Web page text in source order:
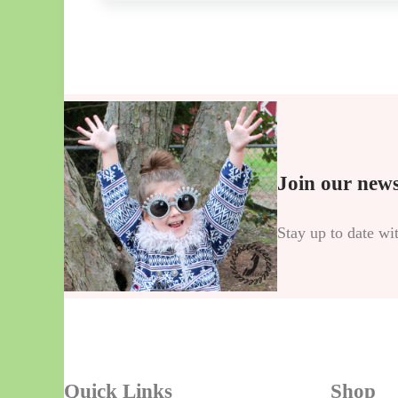
Join our
Stay up to date
Quick Links Shop